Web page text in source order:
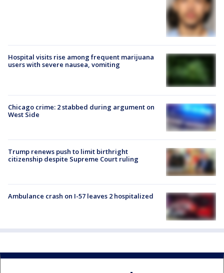
Hospital visits rise among frequent marijuana
users with severe nausea, vomiting
Chicago crime: 2 stabbed during argument on
West Side
Trump renews push to limit birthright
citizenship despite Supreme Court ruling
Ambulance crash on I-57 leaves 2 hospitalized